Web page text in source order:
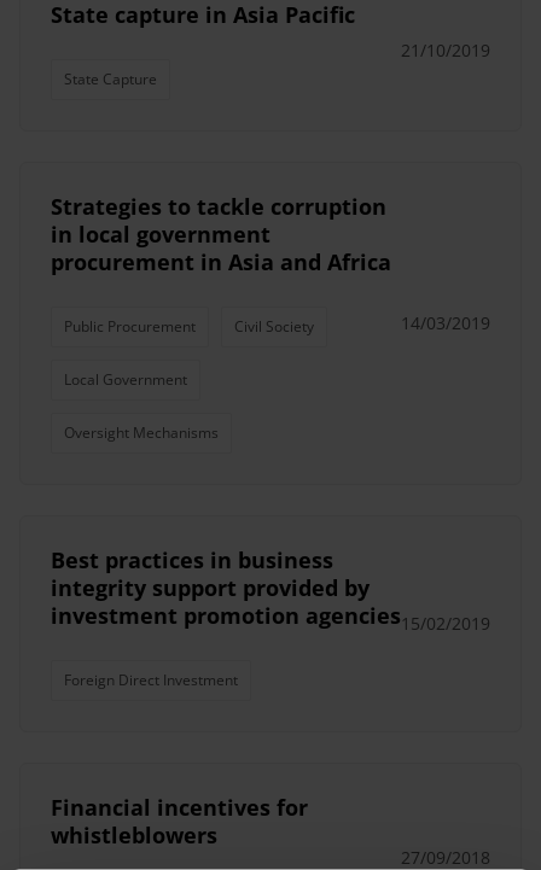
State capture in Asia Pacific
State Capture
21/10/2019
Strategies to tackle corruption
in local government
procurement in Asia and Africa
Public Procurement Civil Society
Local Government
Oversight Mechanisms
14/03/2019
Best practices in business
integrity support provided by
investment promotion agencies
Foreign Direct Investment
15/02/2019
Financial incentives for
whistleblowers
27/09/2018